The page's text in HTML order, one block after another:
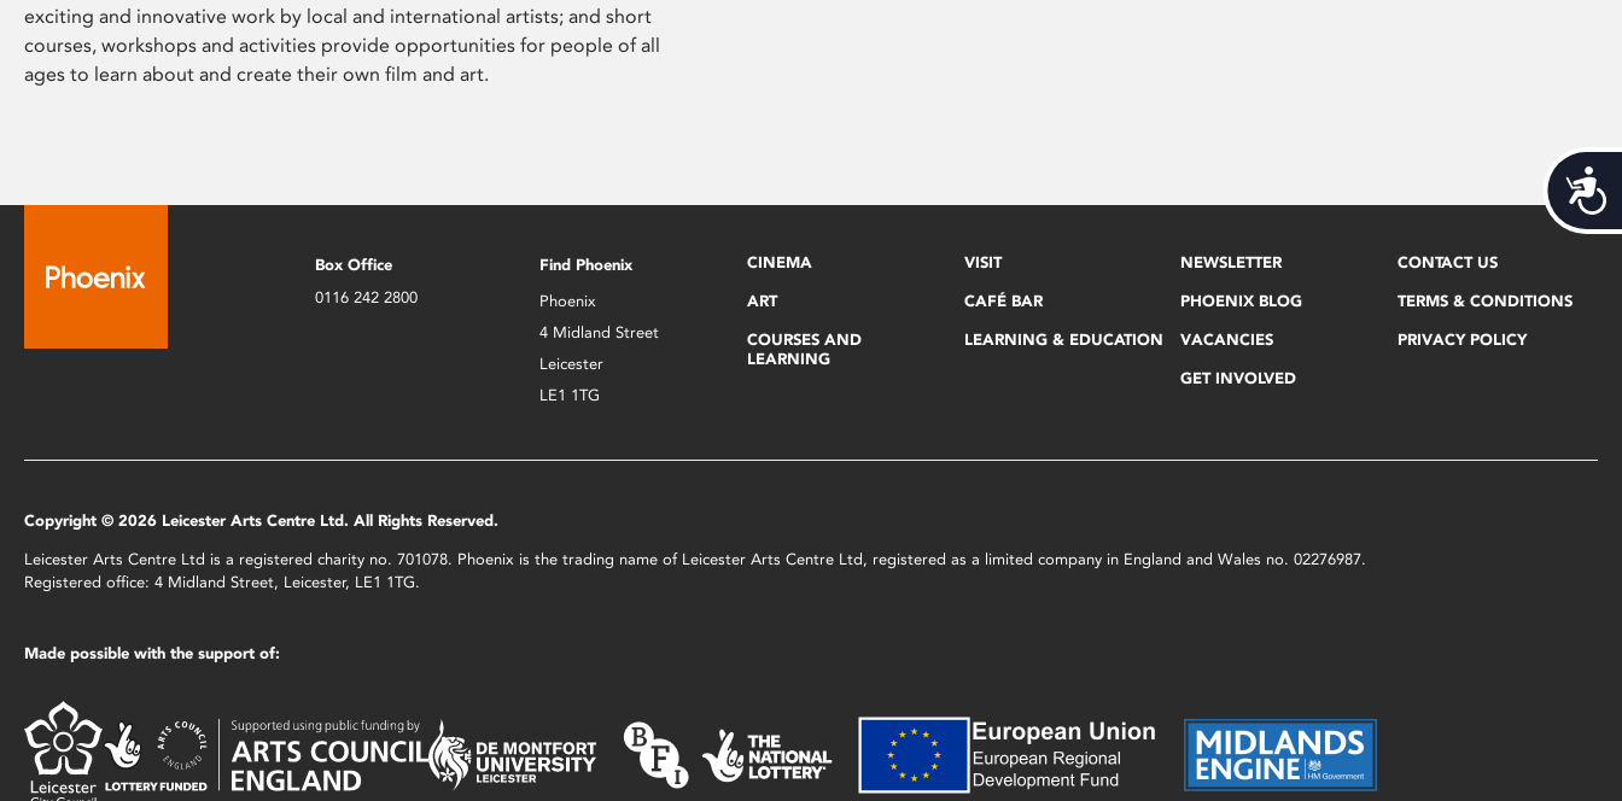
exciting and innovative work by local and international artists; and short
courses, workshops and activities provide opportunities for people of all
ages to learn about and create their own film and art.
Box Office
0116 242 2800
Find Phoenix
Phoenix
4 Midland Street
Leicester
LE1 1TG
CINEMA
ART
COURSES AND
LEARNING
VISIT
CAFÉ BAR
LEARNING & EDUCATION
NEWSLETTER
PHOENIX BLOG
VACANCIES
GET INVOLVED
CONTACT US
TERMS & CONDITIONS
PRIVACY POLICY
Copyright © 2026 Leicester Arts Centre Ltd. All Rights Reserved.
Leicester Arts Centre Ltd is a registered charity no. 701078. Phoenix is the trading name of Leicester Arts Centre Ltd, registered as a limited company in England and Wales no. 02276987.
Registered office: 4 Midland Street, Leicester, LE1 1TG.
Made possible with the support of: